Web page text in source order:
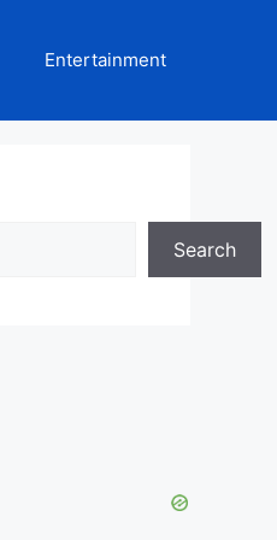
Entertainment
Search